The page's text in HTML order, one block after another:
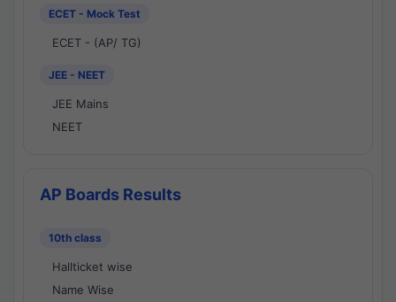
ECET - Mock Test
ECET - (AP/ TG)
JEE - NEET
JEE Mains
NEET
AP Boards Results
10th class
Hallticket wise
Name Wise